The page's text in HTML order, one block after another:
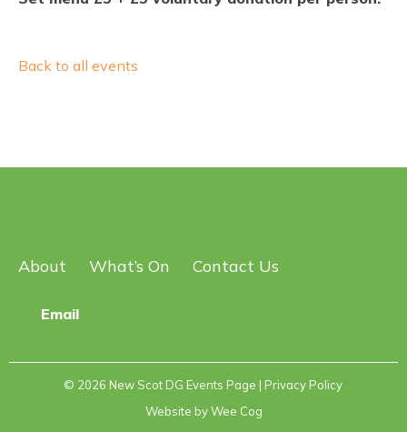
Back to all events
About What’s On Contact Us
Email
© 2026 New Scot DG Events Page | Privacy Policy
Website byWee Cog